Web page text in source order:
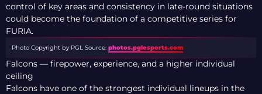
control of key areas and consistency in late-round situations
could become the foundation of a competitive series for
FURIA.
Photo Copyright by PGL Source: photos.pglesports.com
Falcons — firepower, experience, and a higher individual
ceiling
Falcons have one of the strongest individual lineups in the